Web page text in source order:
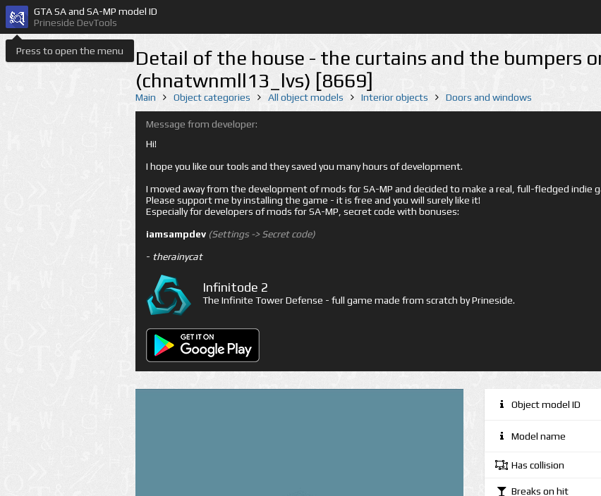
Press to open the menu
GTA SA and SA-MP model ID
Prineside DevTools
Detail of the house - the curtains and the bumpers
(chnatwnmll13_lvs) [8669]
Main Object categories All object models Interior objects Doors and windows
Message from developer:
Hi!
I hope you like our tools and they saved you many hours of development.
I moved away from the development of mods for SA-MP and decided to make a real, full-fledged indie
Please support me by installing the game - it is free and you will surely like it!
Especially for developers of mods for SA-MP, secret code with bonuses:
iamsampdev (Settings -> Secret code)
- therainycat
Infinitode 2
The Infinite Tower Defense - full game made from scratch by Prineside.
Object model ID
Model name
Has collision
Breaks on hit